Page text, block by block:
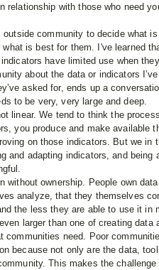
relationship with those who need
outside community to decide what
is best for them. I've learned
have limited use when
about the data or indicators
asked for, ends up a
to be very, very large and deep.
linear. We tend to think the
you produce and make available
on those indicators. But we in
and adapting indicators, and
without ownership. People own
analyze, that they themselves
the less they are able to use it in
larger than one of creating
need. Poor
because not only are the data,
This makes the